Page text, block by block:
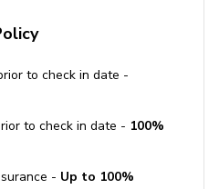
to check in date -
to check in date - 100%
- Up to 100%